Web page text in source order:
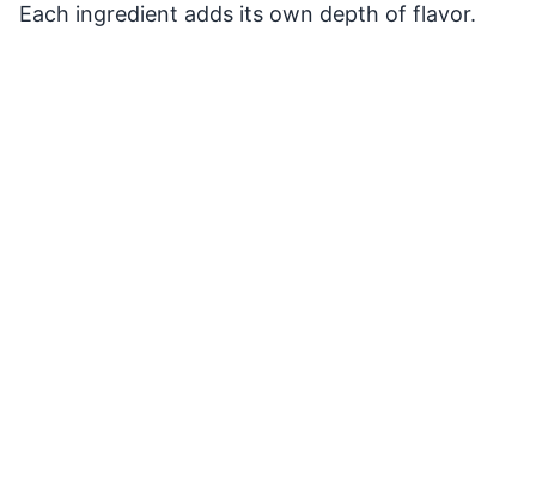
Each ingredient adds its own depth of flavor.